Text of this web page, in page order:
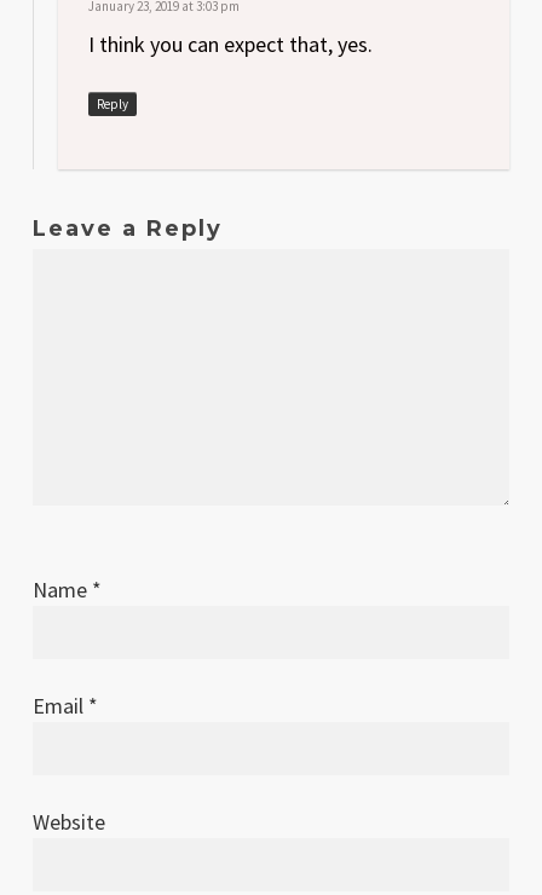
January 23, 2019 at 3:03 pm
I think you can expect that, yes.
Reply
Leave a Reply
Name *
Email *
Website